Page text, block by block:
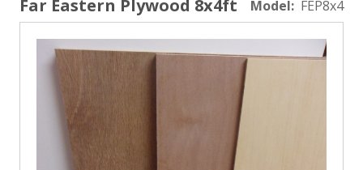
Far Eastern Plywood 8x4ft Model: FEP8x4